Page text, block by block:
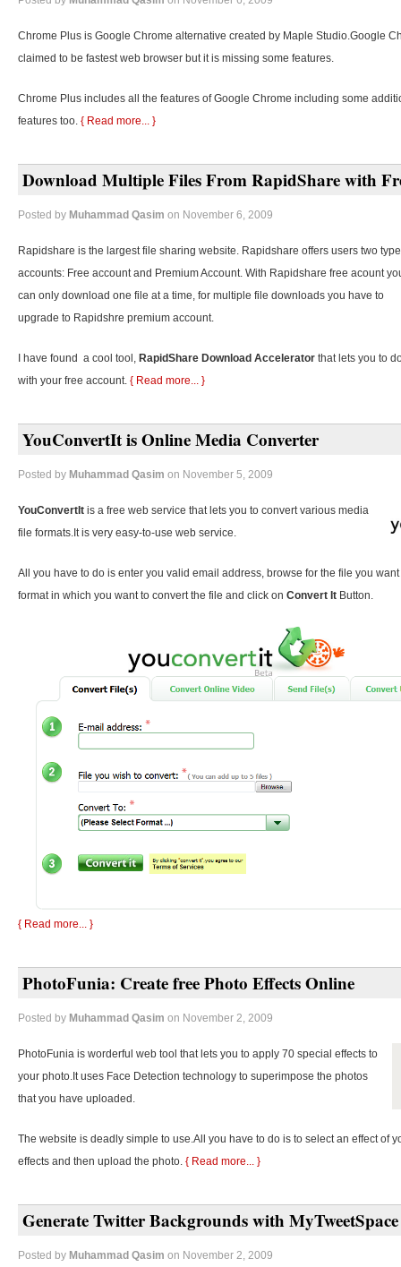
Chrome Plus is Google Chrome alternative created by Maple Studio.Google
claimed to be fastest web browser but it is missing some features.
Chrome Plus includes all the features of Google Chrome including some
features too. { Read more... }
Download Multiple Files From RapidShare with
Posted by Muhammad Qasim on November 6, 2009
Rapidshare is the largest file sharing website. Rapidshare offers users two
accounts: Free account and Premium Account. With Rapidshare free acount
can only download one file at a time, for multiple file downloads you have to
upgrade to Rapidshre premium account.
I have found a cool tool, RapidShare Download Accelerator that lets you to
with your free account. { Read more... }
YouConvertIt is Online Media Converter
Posted by Muhammad Qasim on November 5, 2009
YouConvertIt is a free web service that lets you to convert various media
file formats.It is very easy-to-use web service.
All you have to do is enter you valid email address, browse for the file you
format in which you want to convert the file and click on Convert It Button.
{ Read more... }
PhotoFunia: Create free Photo Effects Online
Posted by Muhammad Qasim on November 2, 2009
PhotoFunia is worderful web tool that lets you to apply 70 special effects to
your photo.It uses Face Detection technology to superimpose the photos
that you have uploaded.
The website is deadly simple to use.All you have to do is to select an effect of
effects and then upload the photo. { Read more... }
Generate Twitter Backgrounds with MyTweetSpace
Posted by Muhammad Qasim on November 2, 2009